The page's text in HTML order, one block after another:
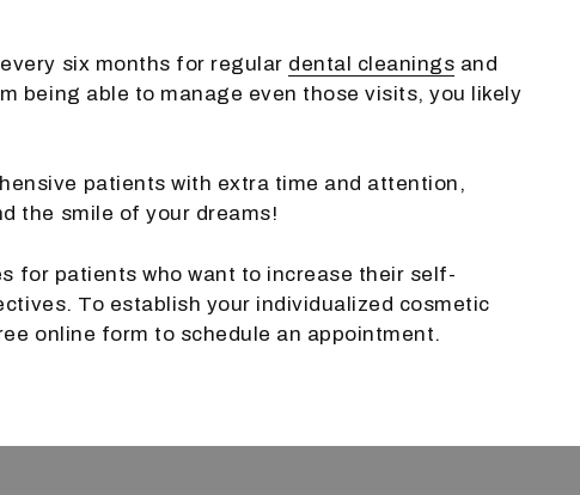
six months for regular dental cleanings and
being able to manage even those visits, you likely
patients with extra time and attention,
the smile of your dreams!
for patients who want to increase their self-
To establish your individualized cosmetic
online form to schedule an appointment.